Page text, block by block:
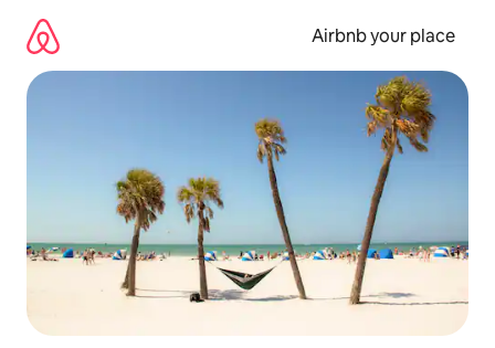
content
Airbnb your place